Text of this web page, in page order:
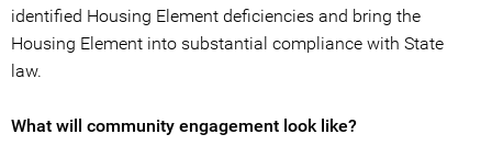
identified Housing Element deficiencies and bring the
Housing Element into substantial compliance with State
law.
What will community engagement look like?